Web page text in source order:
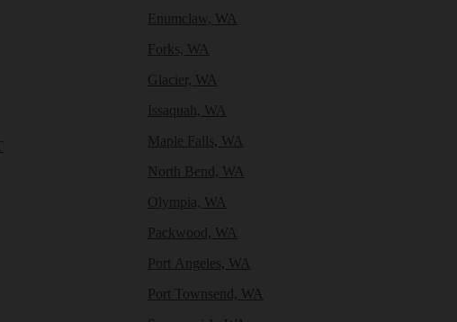
Enumclaw, WA
Forks, WA
Glacier, WA
Issaquah, WA
Maple Falls, WA
North Bend, WA
Olympia, WA
Packwood, WA
Port Angeles, WA
Port Townsend, WA